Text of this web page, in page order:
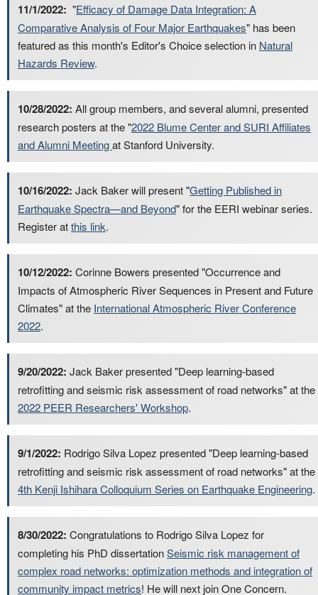
11/1/2022: "Efficacy of Damage Data Integration: A
Comparative Analysis of Four Major Earthquakes" has been
featured as this month's Editor's Choice selection in Natural
Hazards Review.
10/28/2022: All group members, and several alumni, presented
research posters at the "2022 Blume Center and SURI Affiliates
and Alumni Meetingat Stanford University.
10/16/2022: Jack Baker will present "Getting Published in
Earthquake Spectra—and Beyond" for the EERI webinar series.
Register atthis link.
10/12/2022: Corinne Bowers presented "Occurrence and
Impacts of Atmospheric River Sequences in Present and Future
Climates" at the International Atmospheric River Conference
2022.
9/20/2022: Jack Baker presented "Deep learning-based
retrofitting and seismic risk assessment of road networks" at the
2022 PEER Researchers' Workshop.
9/1/2022: Rodrigo Silva Lopez presented "Deep learning-based
retrofitting and seismic risk assessment of road networks" at the
4th Kenji Ishihara Colloquium Series on Earthquake Engineering.
8/30/2022: Congratulations to Rodrigo Silva Lopez for
completing his PhD dissertationSeismic risk management of
complex road networks: optimization methods and integration of
community impact metrics! He will next join One Concern.